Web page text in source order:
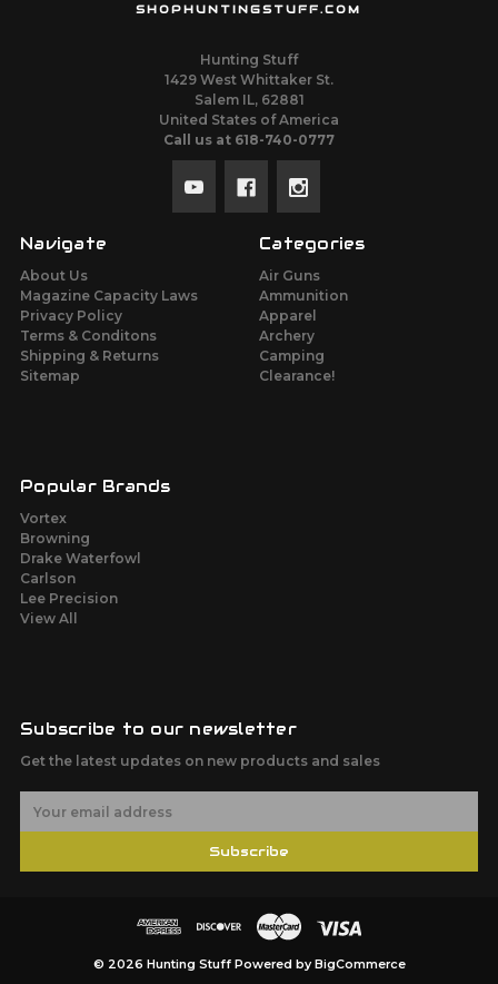
SHOPHUNTINGSTUFF.COM
Hunting Stuff
1429 West Whittaker St.
Salem IL, 62881
United States of America
Call us at 618-740-0777
Navigate
About Us
Magazine Capacity Laws
Privacy Policy
Terms & Conditons
Shipping & Returns
Sitemap
Categories
Air Guns
Ammunition
Apparel
Archery
Camping
Clearance!
Popular Brands
Vortex
Browning
Drake Waterfowl
Carlson
Lee Precision
View All
Subscribe to our newsletter
Get the latest updates on new products and sales
Subscribe
© 2026 Hunting Stuff Powered by BigCommerce